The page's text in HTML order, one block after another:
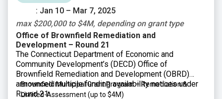
: Jan 10 – Mar 7, 2025
max $200,000 to $4M, depending on grant type
Office of Brownfield Remediation and
Development – Round 21
The Connecticut Department of Economic and
Community Development’s (DECD) Office of
Brownfield Remediation and Development (OBRD)
announced multiple funding availability notices under
Round 21:
Brownfield Municipal Grant Program – Remediation &
Limited-Assessment(up to $4M)